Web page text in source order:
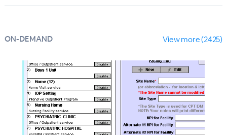
ON-DEMAND View more (2425)